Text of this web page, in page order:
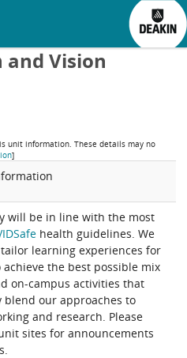
and Vision
unit information. These details may no
]
will be in line with the most
health guidelines. We
learning experiences for
the best possible mix
on-campus activities that
blend our approaches to
and research. Please
sites for announcements